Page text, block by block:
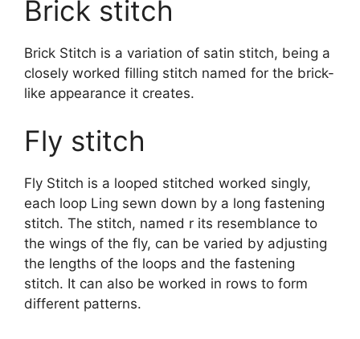
Brick stitch
Brick Stitch is a variation of satin stitch, being a
closely worked filling stitch named for the brick-
like appearance it creates.
Fly stitch
Fly Stitch is a looped stitched worked singly,
each loop Ling sewn down by a long fastening
stitch. The stitch, named r its resemblance to
the wings of the fly, can be varied by adjusting
the lengths of the loops and the fastening
stitch. It can also be worked in rows to form
different patterns.